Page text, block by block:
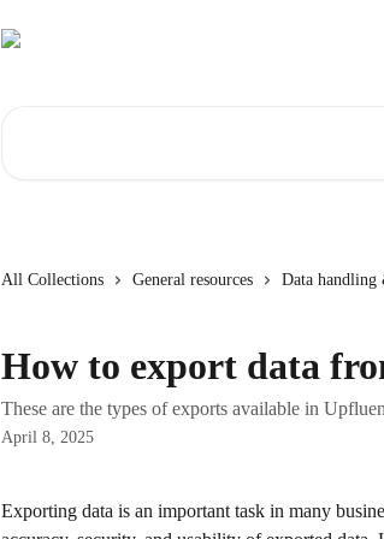
All Collections General resources Data
How to export data
These are the types of exports available in
April 8, 2025
Exporting data is an important task in many